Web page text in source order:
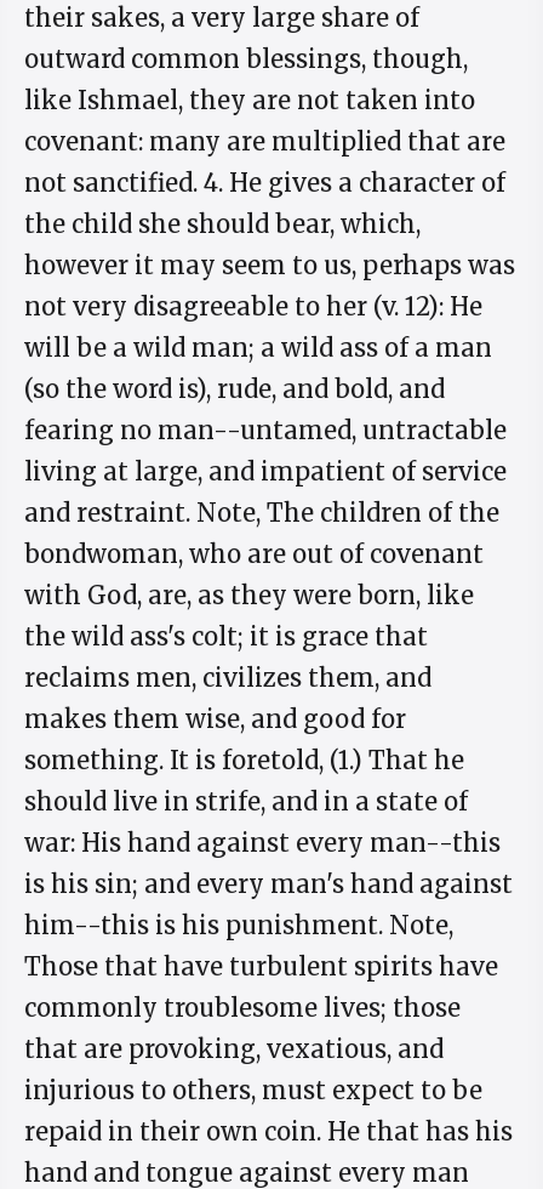
their sakes, a very large share of
outward common blessings, though,
like Ishmael, they are not taken into
covenant: many are multiplied that are
not sanctified. 4. He gives a character of
the child she should bear, which,
however it may seem to us, perhaps was
not very disagreeable to her (v. 12): He
will be a wild man; a wild ass of a man
(so the word is), rude, and bold, and
fearing no man--untamed, untractable
living at large, and impatient of service
and restraint. Note, The children of the
bondwoman, who are out of covenant
with God, are, as they were born, like
the wild ass's colt; it is grace that
reclaims men, civilizes them, and
makes them wise, and good for
something. It is foretold, (1.) That he
should live in strife, and in a state of
war: His hand against every man--this
is his sin; and every man's hand against
him--this is his punishment. Note,
Those that have turbulent spirits have
commonly troublesome lives; those
that are provoking, vexatious, and
injurious to others, must expect to be
repaid in their own coin. He that has his
hand and tongue against every man